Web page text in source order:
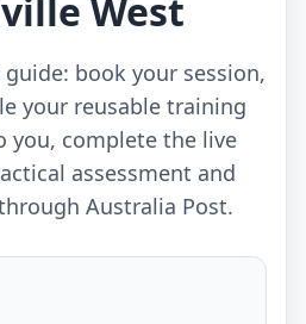
West
book your session,
your reusable training
you, complete the live
assessment and
Australia Post.